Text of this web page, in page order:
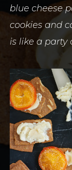
blue cheese
cookies and
is like a party